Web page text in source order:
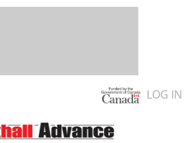
LOG IN